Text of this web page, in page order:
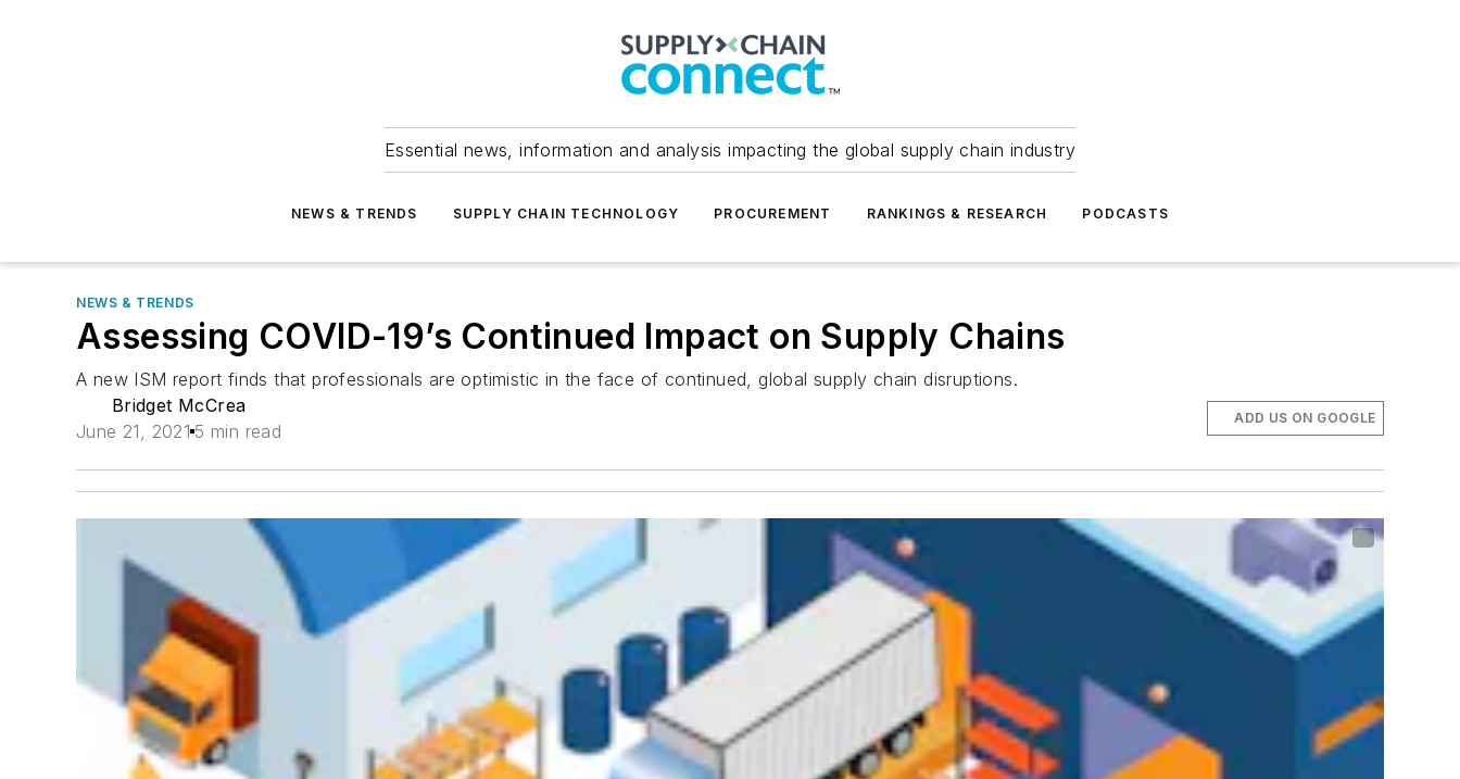
Essential news, information and analysis impacting the global supply chain industry
NEWS & TRENDS SUPPLY CHAIN TECHNOLOGY PROCUREMENT RANKINGS & RESEARCH PODCASTS
NEWS & TRENDS
Assessing COVID-19’s Continued Impact on Supply Chains
A new ISM report finds that professionals are optimistic in the face of continued, global supply chain disruptions.
Bridget McCrea
June 21, 2021 5 min read
ADD US ON GOOGLE